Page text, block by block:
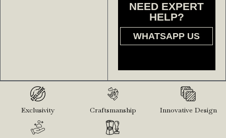
NEED EXPERT
HELP?
WHATSAPP US
Exclusivity Craftsmanship Innovative Design